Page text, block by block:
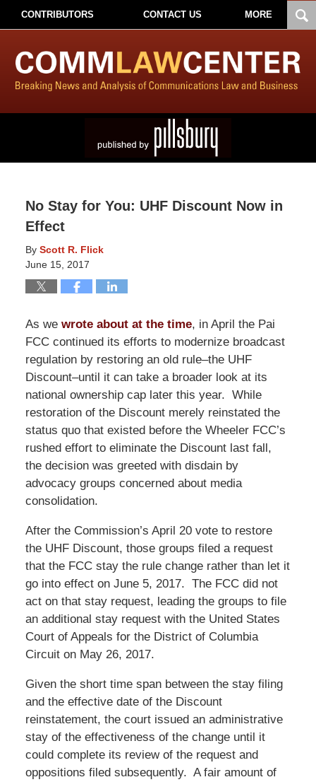
CONTRIBUTORS CONTACT US MORE
No Stay for You: UHF Discount Now in
Effect
By Scott R. Flick
June 15, 2017
As we wrote about at the time, in April the Pai
FCC continued its efforts to modernize broadcast
regulation by restoring an old rule–the UHF
Discount–until it can take a broader look at its
national ownership cap later this year. While
restoration of the Discount merely reinstated the
status quo that existed before the Wheeler FCC’s
rushed effort to eliminate the Discount last fall,
the decision was greeted with disdain by
advocacy groups concerned about media
consolidation.
After the Commission’s April 20 vote to restore
the UHF Discount, those groups filed a request
that the FCC stay the rule change rather than let it
go into effect on June 5, 2017. The FCC did not
act on that stay request, leading the groups to file
an additional stay request with the United States
Court of Appeals for the District of Columbia
Circuit on May 26, 2017.
Given the short time span between the stay filing
and the effective date of the Discount
reinstatement, the court issued an administrative
stay of the effectiveness of the change until it
could complete its review of the request and
oppositions filed subsequently. A fair amount of